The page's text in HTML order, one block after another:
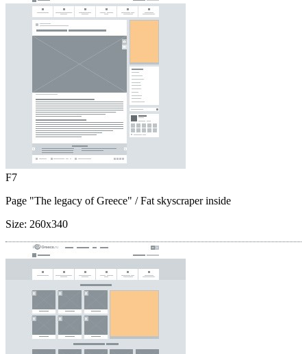
F7
Page "The legacy of Greece" / Fat skyscraper inside
Size: 260x340